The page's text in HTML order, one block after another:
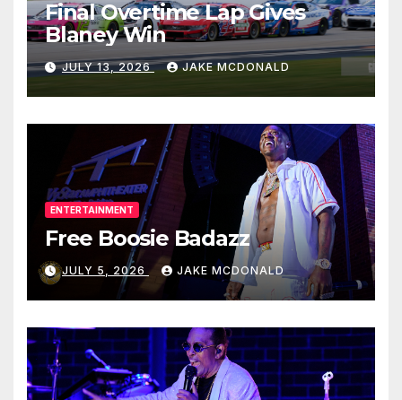
Final Overtime Lap Gives
Blaney Win
JULY 13, 2026 JAKE MCDONALD
ENTERTAINMENT
Free Boosie Badazz
JULY 5, 2026 JAKE MCDONALD